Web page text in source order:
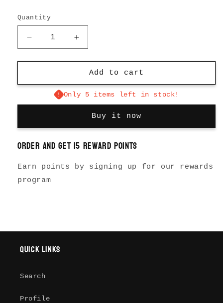
Quantity
Decrease
quantity
for
Data
Increase
quantity
for
The
Data
Watch
Add to cart
Only 5 items left in stock!
Buy it now
Order and get15 reward points
Earn points by signing up for our rewards
program
Quick links
Search
Profile
Login required
Log in to your account to add
your previously saved items.